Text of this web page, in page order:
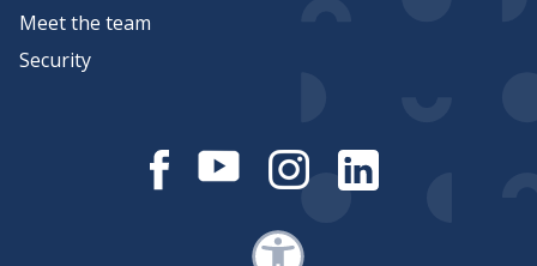
Meet the team
Security